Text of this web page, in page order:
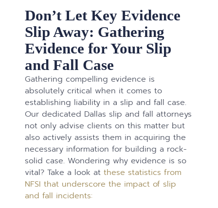
Don’t Let Key Evidence
Slip Away: Gathering
Evidence for Your Slip
and Fall Case
Gathering compelling evidence is
absolutely critical when it comes to
establishing liability in a slip and fall case.
Our dedicated Dallas slip and fall attorneys
not only advise clients on this matter but
also actively assists them in acquiring the
necessary information for building a rock-
solid case. Wondering why evidence is so
vital? Take a look atthese statistics from
NFSI that underscore the impact of slip
and fall incidents: